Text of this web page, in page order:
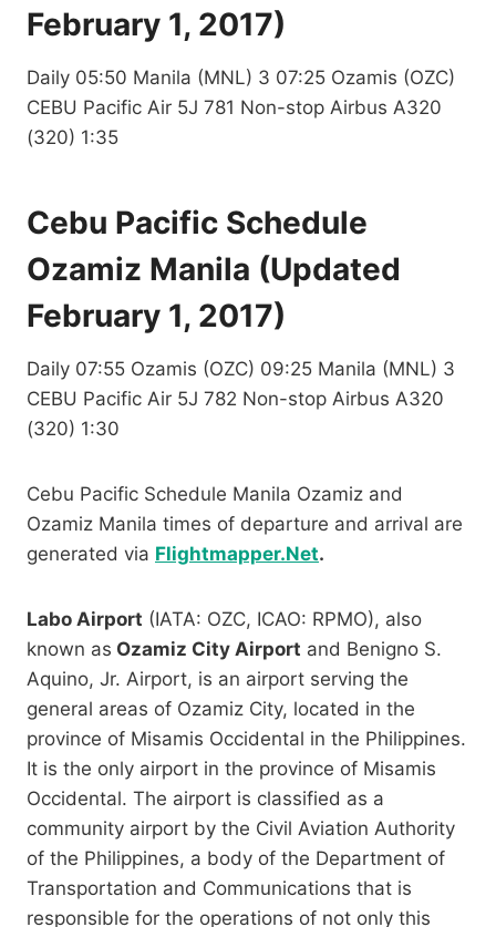
February 1, 2017)
Daily 05:50 Manila (MNL) 3 07:25 Ozamis (OZC)
CEBU Pacific Air 5J 781 Non-stop Airbus A320
(320) 1:35
Cebu Pacific Schedule
Ozamiz Manila (Updated
February 1, 2017)
Daily 07:55 Ozamis (OZC) 09:25 Manila (MNL) 3
CEBU Pacific Air 5J 782 Non-stop Airbus A320
(320) 1:30
Cebu Pacific Schedule Manila Ozamiz and
Ozamiz Manila times of departure and arrival are
generated via Flightmapper.Net.
Labo Airport (IATA: OZC, ICAO: RPMO), also
known as Ozamiz City Airport and Benigno S.
Aquino, Jr. Airport, is an airport serving the
general areas of Ozamiz City, located in the
province of Misamis Occidental in the Philippines.
It is the only airport in the province of Misamis
Occidental. The airport is classified as a
community airport by the Civil Aviation Authority
of the Philippines, a body of the Department of
Transportation and Communications that is
responsible for the operations of not only this